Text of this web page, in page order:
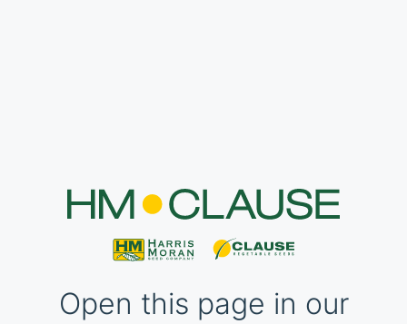
Open this page in our